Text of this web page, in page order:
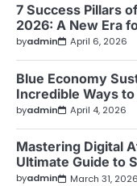
7 Success Pillars
2026: A New Era
byadmin April 6, 2026
Blue Economy
Incredible Ways
byadmin April 4, 2026
Mastering Digital
Ultimate Guide to
byadmin March 31, 2026